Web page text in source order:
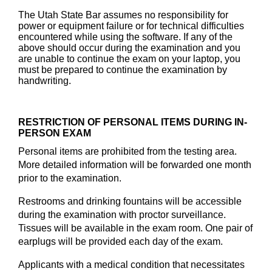
The Utah State Bar assumes no responsibility for
power or equipment failure or for technical difficulties
encountered while using the software. If any of the
above should occur during the examination and you
are unable to continue the exam on your laptop, you
must be prepared to continue the examination by
handwriting.
RESTRICTION OF PERSONAL ITEMS DURING IN-
PERSON EXAM
Personal items are prohibited from the testing area.
More detailed information will be forwarded one month
prior to the examination.
Restrooms and drinking fountains will be accessible
during the examination with proctor surveillance.
Tissues will be available in the exam room. One pair of
earplugs will be provided each day of the exam.
Applicants with a medical condition that necessitates